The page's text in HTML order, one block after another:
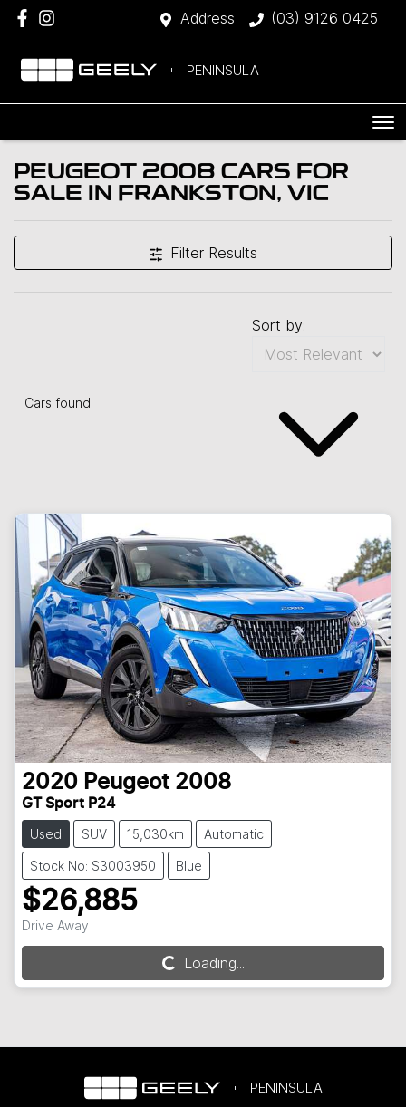
Address (03) 9126 0425
PENINSULA
PEUGEOT 2008 CARS FOR
SALE IN FRANKSTON, VIC
Filter Results
Cars found
Sort by:
2020 Peugeot 2008
GT Sport P24
Used SUV 15,030km Automatic
Stock No: S3003950 Blue
$26,885
Drive Away
Loading...Loading...
PENINSULA